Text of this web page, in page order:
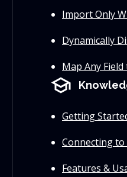
Import Only
Dynamically
Map Any
school
Getting
Connecting to
Features &